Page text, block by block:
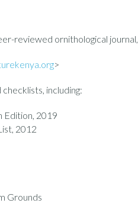
reviewed ornithological
>
including:
Edition, 2019
2012
Grounds